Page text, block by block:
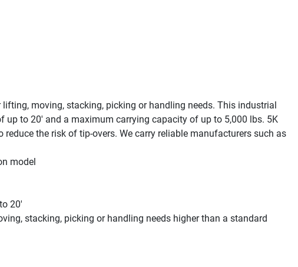
moving, stacking, picking or handling needs. This industrial
to 20' and a maximum carrying capacity of up to 5,000 lbs. 5K
the risk of tip-overs. We carry reliable manufacturers such as
model
20'
stacking, picking or handling needs higher than a standard